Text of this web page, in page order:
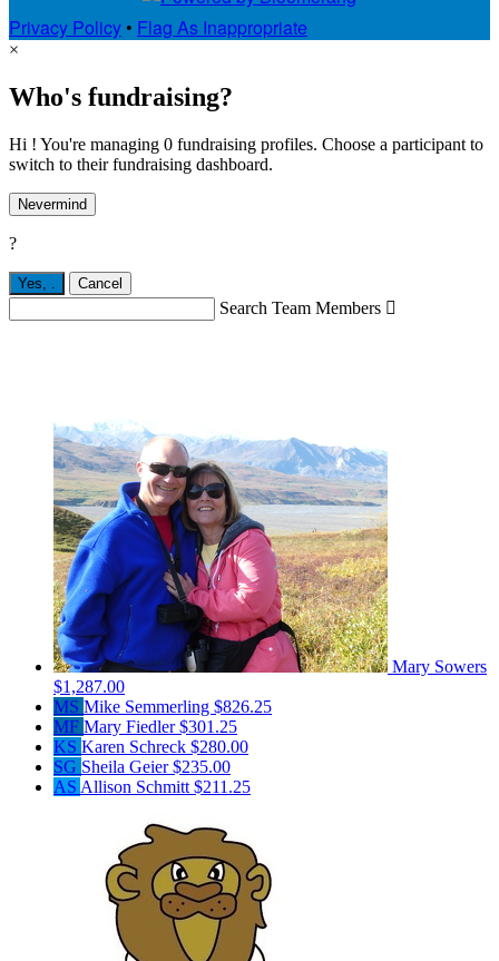
Privacy Policy • Flag As Inappropriate
×
Who's fundraising?
Hi ! You're managing 0 fundraising profiles. Choose a participant to
switch to their fundraising dashboard.
Nevermind
?
Yes, Cancel
Search Team Members 
Mary Sowers
$1,287.00
MS Mike Semmerling $826.25
MF Mary Fiedler$301.25
KS Karen Schreck $280.00
SG Sheila Geier$235.00
AS Allison Schmitt $211.25